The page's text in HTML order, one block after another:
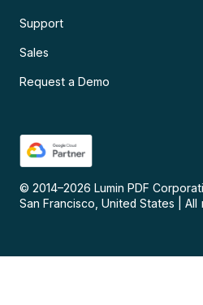
Support
Sales
Request a Demo
© 2014–2026 Lumin PDF
San Francisco, United States
All